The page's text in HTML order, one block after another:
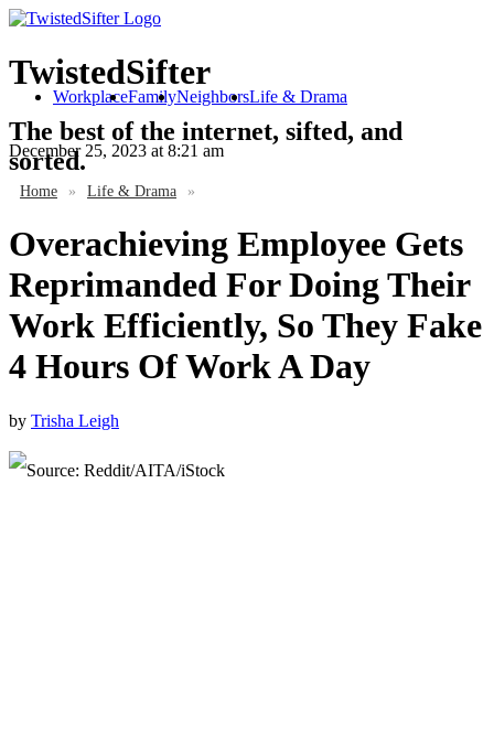
TwistedSifter
The best of the internet, sifted, and
sorted.
WorkplaceFamilyNeighborsLife & Drama
December 25, 2023 at 8:21 am
Home » Life & Drama »
Overachieving Employee Gets
Reprimanded For Doing Their
Work Efficiently, So They Fake
4 Hours Of Work A Day
by Trisha Leigh